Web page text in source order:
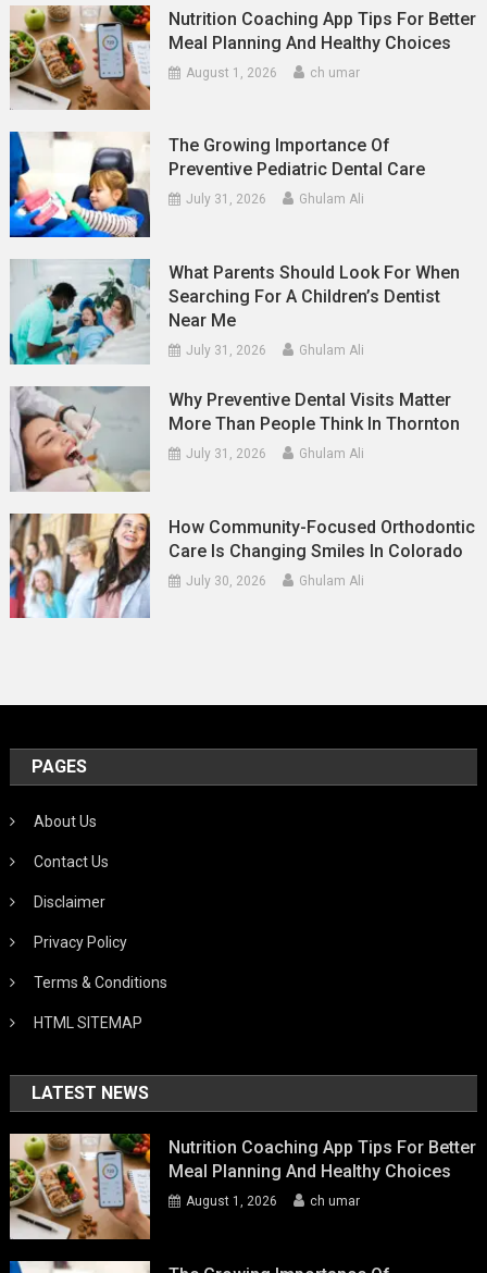
Nutrition Coaching App Tips For Better
Meal Planning And Healthy Choices
August 1, 2026 ch umar
The Growing Importance Of
Preventive Pediatric Dental Care
July 31, 2026 Ghulam Ali
What Parents Should Look For When
Searching For A Children’s Dentist
Near Me
July 31, 2026 Ghulam Ali
Why Preventive Dental Visits Matter
More Than People Think In Thornton
July 31, 2026 Ghulam Ali
How Community-Focused Orthodontic
Care Is Changing Smiles In Colorado
July 30, 2026 Ghulam Ali
PAGES
About Us
Contact Us
Disclaimer
Privacy Policy
Terms & Conditions
HTML SITEMAP
LATEST NEWS
Nutrition Coaching App Tips For Better
Meal Planning And Healthy Choices
August 1, 2026 ch umar